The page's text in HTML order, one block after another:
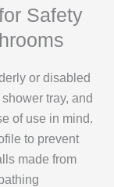
Safety
or disabled
tray, and
of use in mind.
to prevent
made from